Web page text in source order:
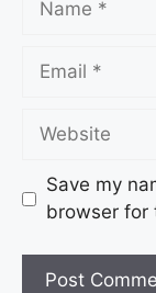
Save my
browser for